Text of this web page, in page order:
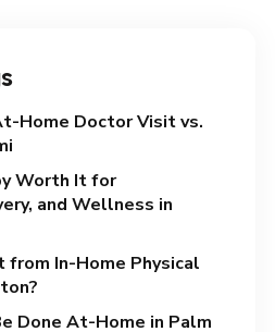
Home Doctor Visit vs.
Worth It for
and Wellness in
In-Home Physical
Done At-Home in Palm